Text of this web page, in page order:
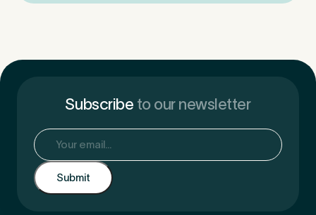
Subscribe to our newsletter
Email